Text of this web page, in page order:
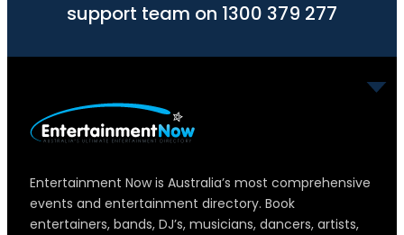
support team on 1300 379 277
Entertainment Now is Australia’s most comprehensive
events and entertainment directory. Book
entertainers, bands, DJ’s, musicians, dancers, artists,